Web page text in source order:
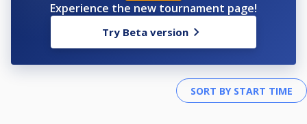
Experience the new tournament page!
Try Beta version